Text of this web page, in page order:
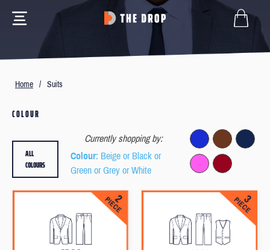
Home / Suits
COLOUR
Currently shopping by:
Colour: Beige or Black or
Green or Grey or White
ALL
COLOURS